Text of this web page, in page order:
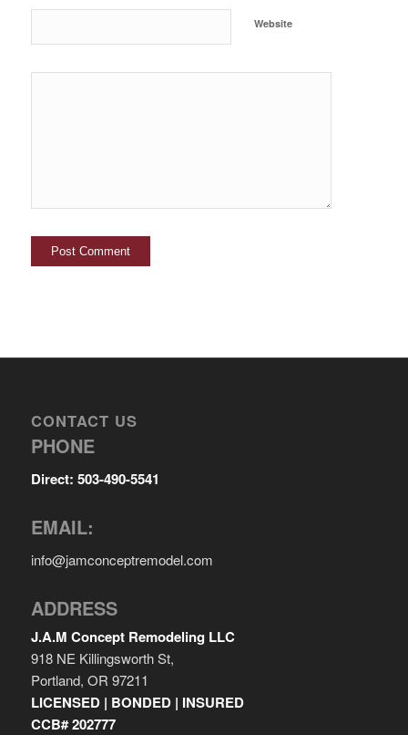
Website
CONTACT US
PHONE
Direct: 503-490-5541
EMAIL:
info@jamconceptremodel.com
ADDRESS
J.A.M Concept Remodeling LLC
918 NE Killingsworth St,
Portland, OR 97211
LICENSED | BONDED | INSURED
CCB# 202777